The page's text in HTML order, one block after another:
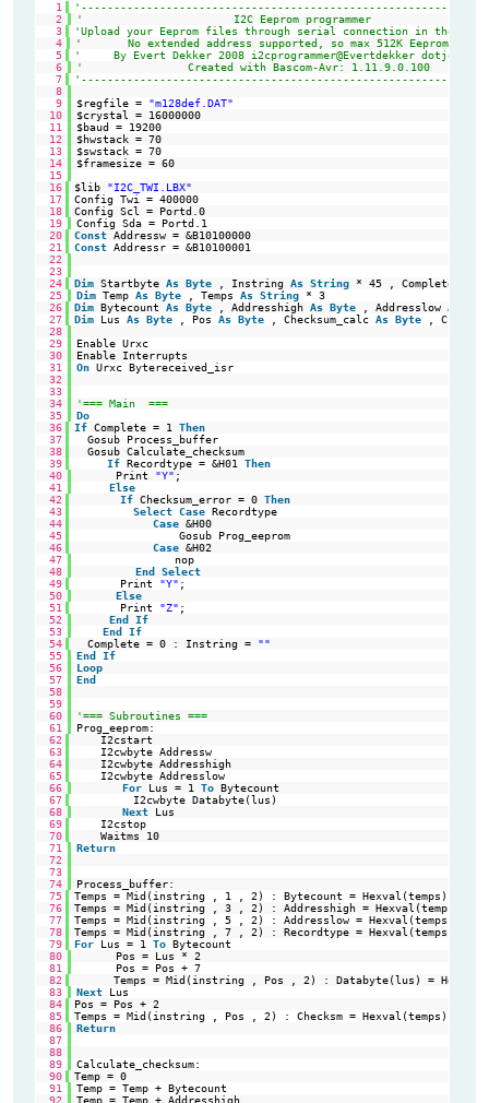
1
2
'                       I2C Eeprom programmer
3
'Upload your Eeprom files through serial connection in the I2c
4
'       No extended address supported, so max 512K Eeprom
5
'     By Evert Dekker 2008 i2cprogrammer@Evertdekker dotje com
6
'                Created with Bascom-Avr: 1.11.9.0.100
7
8
9
$regfile = "m128def.DAT"
10
$crystal = 16000000
11
$baud = 19200
12
$hwstack = 70
13
$swstack = 70
14
$framesize = 60
15
16
$lib "I2C_TWI.LBX"
17
Config Twi = 400000
18
Config Scl = Portd.0
19
Config Sda = Portd.1
20
Const Addressw = &B10100000
21
Const Addressr = &B10100001
22
23
24
Dim Startbyte As Byte , Instring As String * 45 , Complete
25
Dim Temp As Byte , Temps As String
* 3
26
Dim Bytecount As Byte , Addresshigh As Byte , Addresslow As
27
Dim Lus As Byte , Pos As Byte , Checksum_calc As Byte
,
28
29
Enable Urxc
30
Enable Interrupts
31
On Urxc Bytereceived_isr
32
33
34
'=== Main  ===
35
Do
36
If Complete = 1 Then
37
Gosub Process_buffer
38
Gosub Calculate_checksum
39
If Recordtype = &H01 Then
40
Print "Y" ;
41
Else
42
If Checksum_error = 0 Then
43
Select Case Recordtype
44
Case &H00
45
Gosub Prog_eeprom
46
Case &H02
47
nop
48
End
Select
49
Print "Y" ;
50
Else
51
Print "Z" ;
52
End
If
53
End
If
54
Complete = 0 : Instring = ""
55
End
If
56
Loop
57
End
58
59
60
'=== Subroutines ===
61
Prog_eeprom:
62
I2cstart
63
I2cwbyte Addressw
64
I2cwbyte Addresshigh
65
I2cwbyte Addresslow
66
For Lus = 1 To Bytecount
67
I2cwbyte Databyte(lus)
68
Next
Lus
69
I2cstop
70
Waitms 10
71
Return
72
73
74
Process_buffer:
75
Temps = Mid(instring , 1 , 2) : Bytecount = Hexval(temps)
76
Temps = Mid(instring , 3 , 2) : Addresshigh = Hexval(temps)
77
Temps = Mid(instring , 5 , 2) : Addresslow = Hexval(temps)
78
Temps = Mid(instring , 7 , 2) : Recordtype = Hexval(temps)
79
For Lus = 1 To Bytecount
80
Pos = Lus * 2
81
Pos = Pos + 7
82
Temps = Mid(instring , Pos , 2) : Databyte(lus) =
83
Next
Lus
84
Pos = Pos + 2
85
Temps = Mid(instring , Pos , 2) : Checksm = Hexval(temps)
86
Return
87
88
89
Calculate_checksum:
90
Temp = 0
91
Temp = Temp + Bytecount
92
Temp = Temp + Addresshigh